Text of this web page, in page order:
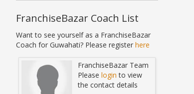
FranchiseBazar Coach List
Want to see yourself as a FranchiseBazar
Coach for Guwahati? Please register here
FranchiseBazar Team
Pleaselogin to view
the contact details